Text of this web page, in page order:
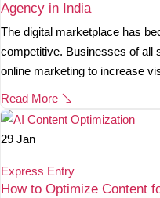
Agency in India
The digital marketplace has
competitive. Businesses of all
online marketing to increase
Read More
29 Jan
Express Entry
How to Optimize Content